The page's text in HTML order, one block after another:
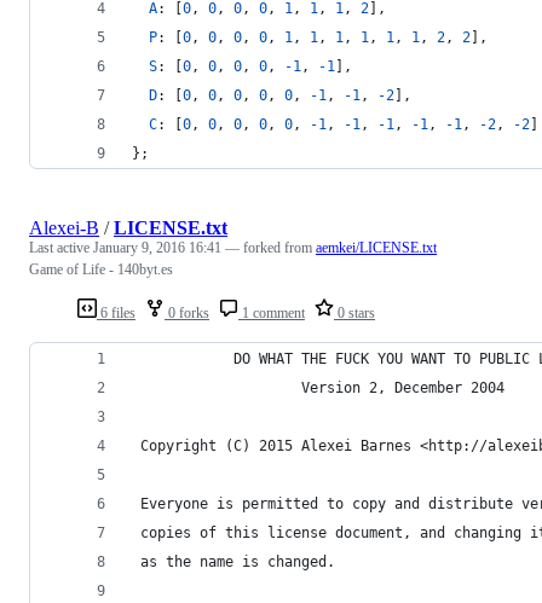
A: [0, 0, 0, 0, 1, 1, 1, 2] ,
P: [0, 0, 0, 0, 1, 1, 1, 1, 1, 1, 2, 2] ,
S: [0, 0, 0, 0, -1, -1] ,
D: [0, 0, 0, 0, 0, -1, -1, -2] ,
C: [0, 0, 0, 0, 0, -1, -1, -1, -1, -1, -2, -2]
} ;
6 files 0 forks 1 comment 0 stars
Alexei-B /LICENSE.txt
Last active January 9, 2016 16:41 — forked from aemkei/LICENSE.txt
Game of Life - 140byt.es
DO WHAT THE FUCK YOU WANT TO PUBLIC
                    Version 2, December 2004
Copyright (C) 2015 Alexei Barnes <http://
Everyone is permitted to copy and distribute
copies of this license document, and changing
as the name is changed.